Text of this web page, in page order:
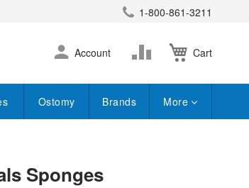
1-800-861-3211
Cart
Skip
to
Account
Change
Ostomy Brands More
Sponges